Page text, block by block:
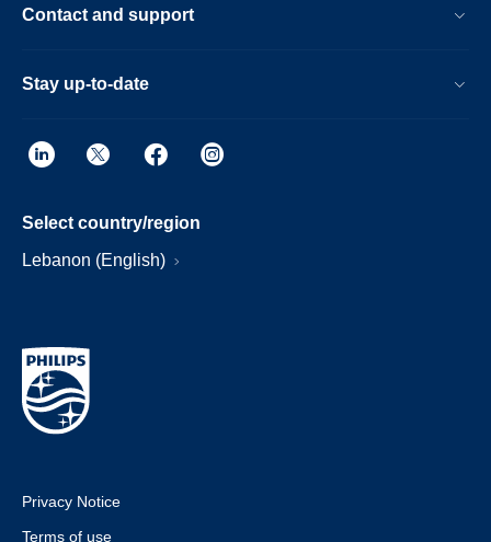
Contact and support
Stay up-to-date
Select country/region
Lebanon (English)
Privacy Notice
Terms of use